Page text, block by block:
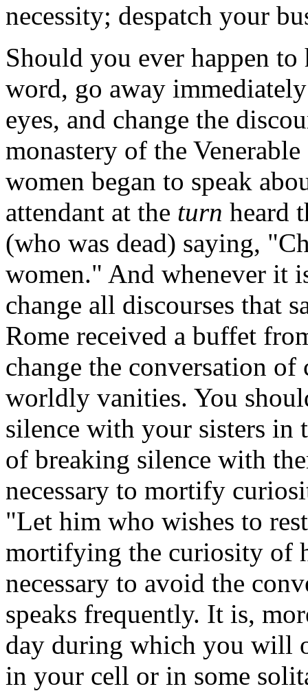
necessity; despatch your
Should you ever happen
word, go away
eyes, and change the
monastery of the
women began to speak
attendant at the turn heard
(who was dead) saying,
women." And whenever it
change all discourses that
Rome received a buffet
change the conversation
worldly vanities. You
silence with your sisters in
of breaking silence with
necessary to mortify
"Let him who wishes to
mortifying the curiosity of
necessary to avoid the
speaks frequently. It is,
day during which you will
in your cell or in some